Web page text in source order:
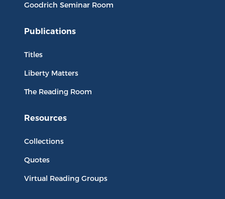
Goodrich Seminar Room
Publications
Titles
Liberty Matters
The Reading Room
Resources
Collections
Quotes
Virtual Reading Groups